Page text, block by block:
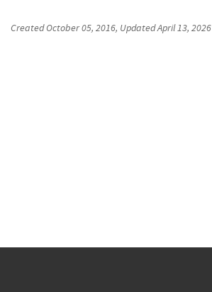
CreatedOctober 05, 2016, UpdatedApril 13, 2026